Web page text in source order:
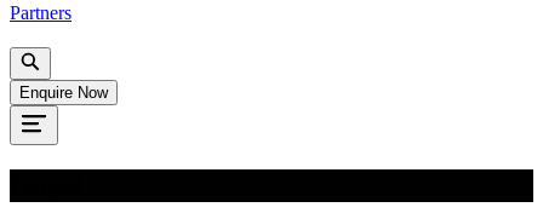
Partners
Enquire Now